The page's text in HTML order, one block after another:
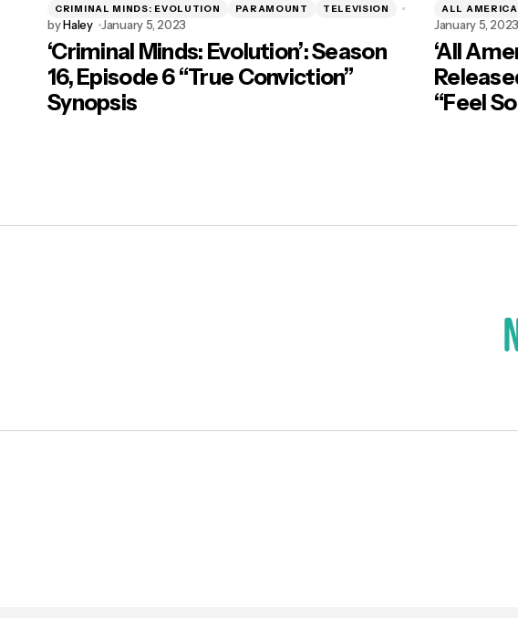
CRIMINAL MINDS: EVOLUTION PARAMOUNT TELEVISION
byHaley January 5, 2023
‘Criminal Minds: Evolution’: Season
16, Episode 6 “True Conviction”
Synopsis
ALL
January 5, 2023
‘All
“Feel